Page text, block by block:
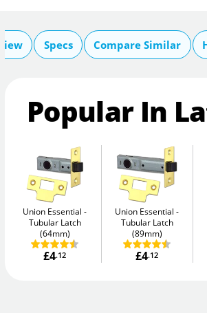
Specs Compare Similar
Popular In
Union Essential
Tubular Latch
(64mm)
£4.12
Union Essential
Tubular Latch
(89mm)
£4.12